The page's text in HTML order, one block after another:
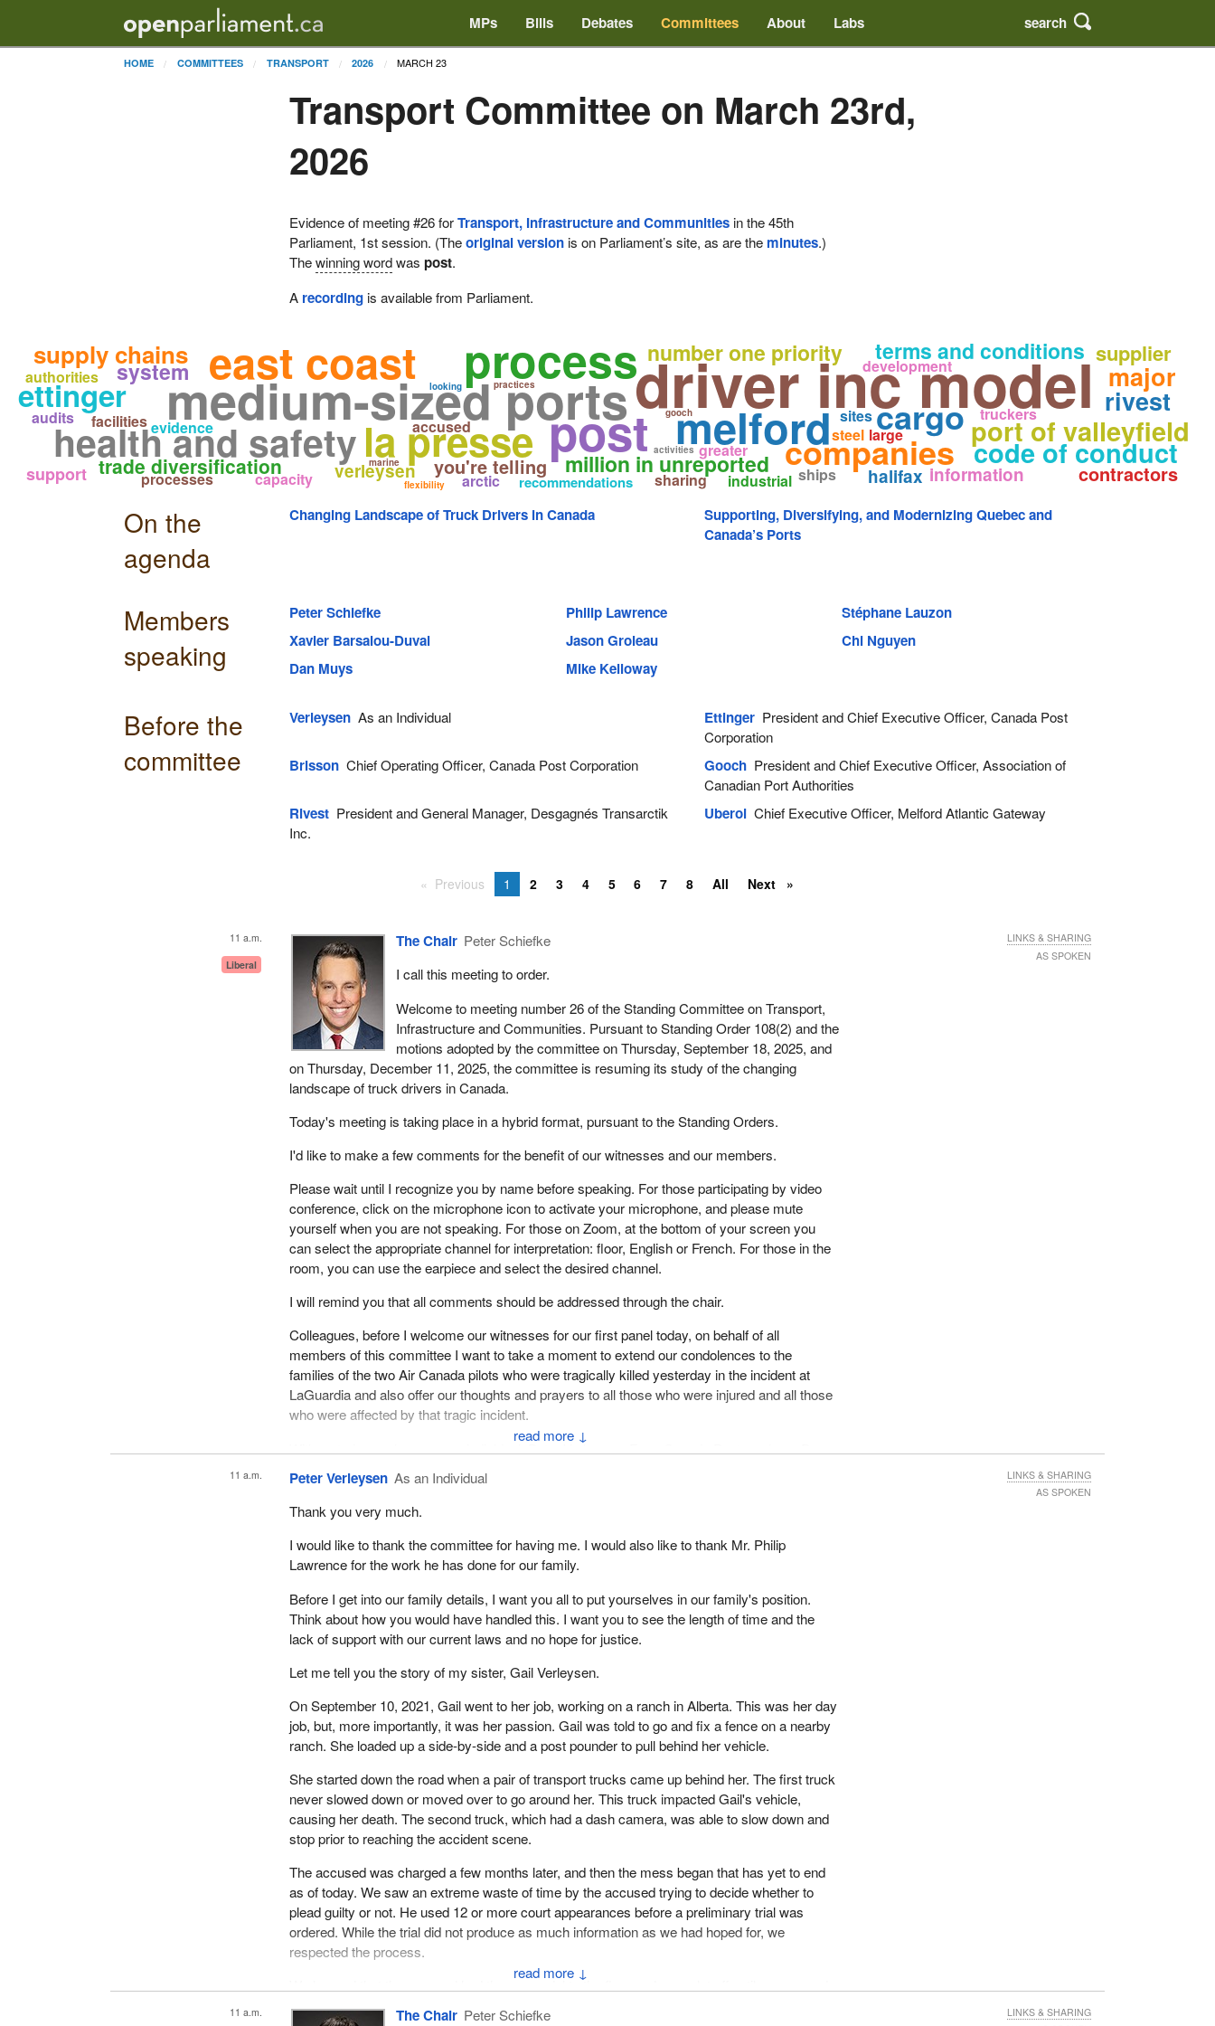
MPs Bills Debates Committees About Labs search
HOME COMMITTEES TRANSPORT 2026 MARCH 23
Transport Committee on March 23rd,
2026
Evidence of meeting #26 forTransport, Infrastructure and Communities in the 45th
Parliament, 1st session. (Theoriginal version is on Parliament’s site, as are the minutes.)
Thewinning wordwaspost.
A recording is available from Parliament.
driver inc model
medium-sized ports
post
process
east coast
melford
la presse
health and safety companies
cargo
million in unreported
port of valleyfield
code of conduct
number one priority terms and conditions
trade diversification
ettinger
supply chains
you're telling information
system
rivest
major
contractors
verleysen
supplier
facilities
recommendations halifax
support sharing
sites
audits
development
industrial
capacity
accused
activities
large
steel
ships
evidence
marine
arctic
practices
authorities
flexibility
processes
gooch
greater
truckers
looking
On the
agenda
Changing Landscape of Truck Drivers in Canada
Supporting, Diversifying, and Modernizing Quebec and
Canada’s Ports
Members
speaking
Peter Schiefke Philip Lawrence
Stéphane Lauzon
Xavier Barsalou-Duval
Jason Groleau
Chi Nguyen
Dan Muys
Mike Kelloway
Before the
committee
Verleysen As an Individual EttingerPresident and Chief Executive Officer, Canada Post
Corporation
Brisson Chief Operating Officer, Canada Post Corporation GoochPresident and Chief Executive Officer, Association of
Canadian Port Authorities
Rivest President and General Manager, Desgagnés Transarctik
Inc.
UberoiChief Executive Officer, Melford Atlantic Gateway
Previous 1 2 3 4 5 6 7 8 All Next
11 a.m.
Liberal
↓
The Chair Peter Schiefke
I call this meeting to order.
Welcome to meeting number 26 of the Standing Committee on Transport,
Infrastructure and Communities. Pursuant to Standing Order 108(2) and the
motions adopted by the committee on Thursday, September 18, 2025, and
on Thursday, December 11, 2025, the committee is resuming its study of the changing
landscape of truck drivers in Canada.
Today's meeting is taking place in a hybrid format, pursuant to the Standing Orders.
I'd like to make a few comments for the benefit of our witnesses and our members.
Please wait until I recognize you by name before speaking. For those participating by video
conference, click on the microphone icon to activate your microphone, and please mute
yourself when you are not speaking. For those on Zoom, at the bottom of your screen you
can select the appropriate channel for interpretation: floor, English or French. For those in the
room, you can use the earpiece and select the desired channel.
I will remind you that all comments should be addressed through the chair.
Colleagues, before I welcome our witnesses for our first panel today, on behalf of all
members of this committee I want to take a moment to extend our condolences to the
families of the two Air Canada pilots who were tragically killed yesterday in the incident at
LaGuardia and also offer our thoughts and prayers to all those who were injured and all those
who were affected by that tragic incident.
With us today we have, as an individual, Peter Verleysen. From Canada Post, we have Doug
contributing to this very important study.
We're beginning our opening remarks today by turning the floor over to you, Mr. Verleysen.
You have five minutes, sir.
LINKS & SHARING
AS SPOKEN
11 a.m.
↓
Peter Verleysen As an Individual
Thank you very much.
I would like to thank the committee for having me. I would also like to thank Mr. Philip
Lawrence for the work he has done for our family.
Before I get into our family details, I want you all to put yourselves in our family's position.
Think about how you would have handled this. I want you to see the length of time and the
lack of support with our current laws and no hope for justice.
Let me tell you the story of my sister, Gail Verleysen.
On September 10, 2021, Gail went to her job, working on a ranch in Alberta. This was her day
job, but, more importantly, it was her passion. Gail was told to go and fix a fence on a nearby
ranch. She loaded up a side-by-side and a post pounder to pull behind her vehicle.
She started down the road when a pair of transport trucks came up behind her. The first truck
never slowed down or moved over to go around her. This truck impacted Gail's vehicle,
causing her death. The second truck, which had a dash camera, was able to slow down and
stop prior to reaching the accident scene.
The accused was charged a few months later, and then the mess began that has yet to end
as of today. We saw an extreme waste of time by the accused trying to decide whether to
plead guilty or not. He used 12 or more court appearances before a preliminary trial was
ordered. While the trial did not produce as much information as we had hoped for, we
respected the process.
We learned that the accused had the gas pedal to the floor and never let off until one second
before impact. At the end of the day, the judge ordered a full trial. He said that he could not
LINKS & SHARING
AS SPOKEN
11 a.m. The Chair Peter Schiefke
LINKS & SHARING